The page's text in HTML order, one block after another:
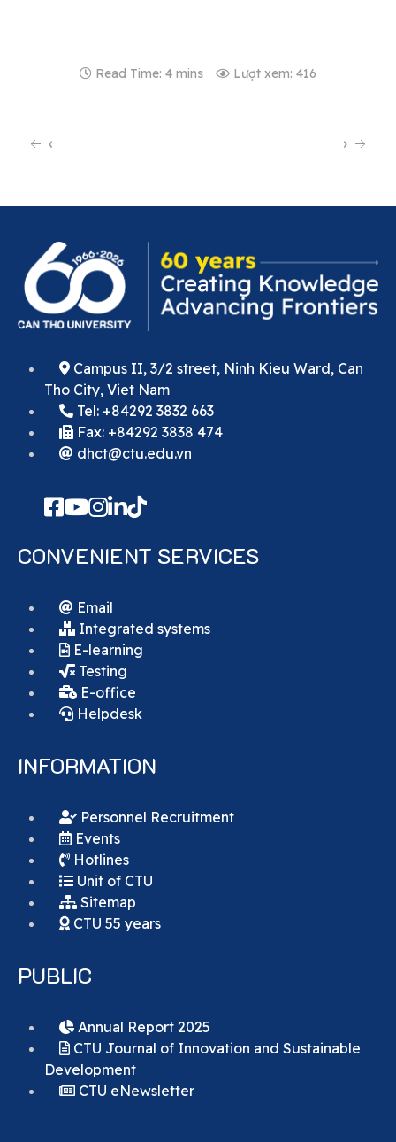
Read Time: 4 mins Lượt xem: 416
‹ ›
Campus II, 3/2 street, Ninh Kieu Ward, Can
Tho City, Viet Nam
Tel: +84292 3832 663
Fax: +84292 3838 474
dhct@ctu.edu.vn
CONVENIENT SERVICES
Email
Integrated systems
E-learning
Testing
E-office
Helpdesk
INFORMATION
Personnel Recruitment
Events
Hotlines
Unit of CTU
Sitemap
CTU 55 years
PUBLIC
Annual Report 2025
CTU Journal of Innovation and Sustainable
Development
CTU eNewsletter